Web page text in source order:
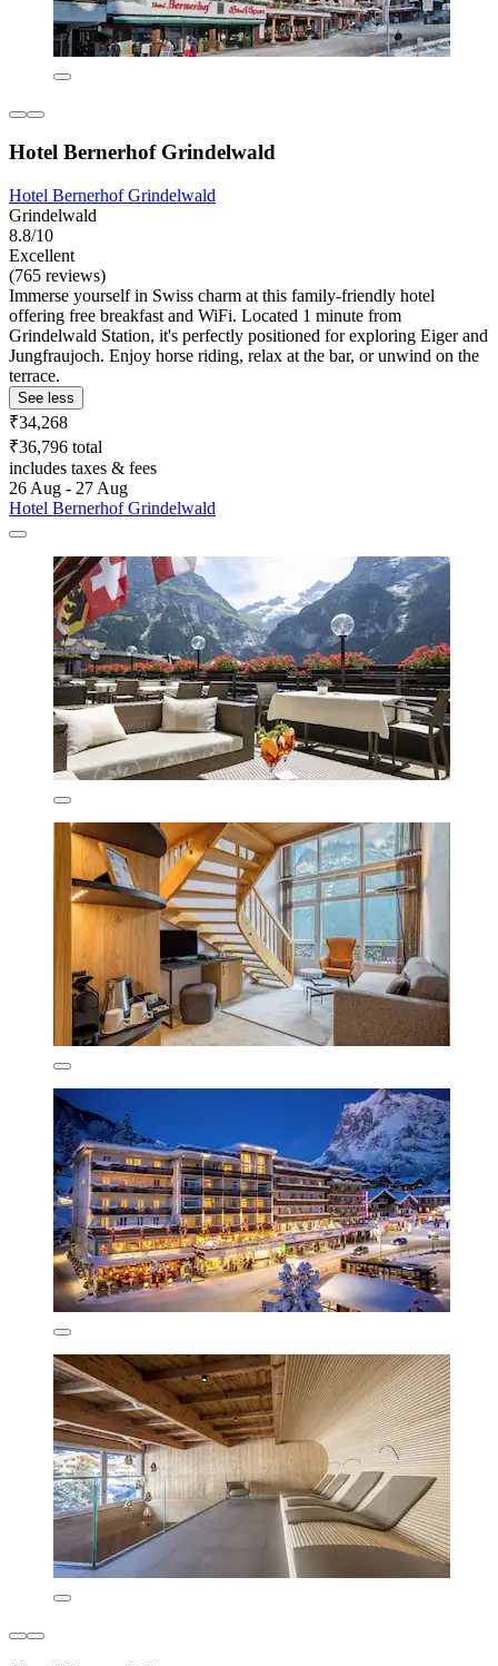
Hotel Bernerhof Grindelwald
Hotel Bernerhof Grindelwald
Grindelwald
8.8/10
Excellent
(765 reviews)
Immerse yourself in Swiss charm at this family-friendly hotel
offering free breakfast and WiFi. Located 1 minute from
Grindelwald Station, it's perfectly positioned for exploring Eiger and
Jungfraujoch. Enjoy horse riding, relax at the bar, or unwind on the
terrace.
See less
₹34,268
₹36,796 total
includes taxes & fees
26 Aug - 27 Aug
Hotel Bernerhof Grindelwald